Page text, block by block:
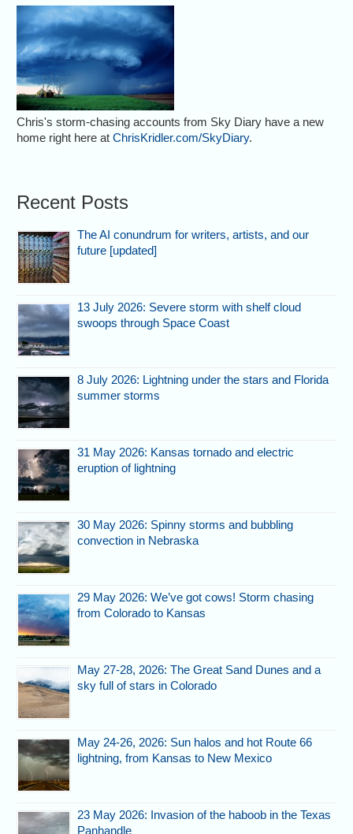
Chris's storm-chasing accounts from Sky Diary have a new
home right here atChrisKridler.com/SkyDiary.
Recent Posts
The AI conundrum for writers, artists, and our
future [updated]
13 July 2026: Severe storm with shelf cloud
swoops through Space Coast
8 July 2026: Lightning under the stars and Florida
summer storms
31 May 2026: Kansas tornado and electric
eruption of lightning
30 May 2026: Spinny storms and bubbling
convection in Nebraska
29 May 2026: We’ve got cows! Storm chasing
from Colorado to Kansas
May 27-28, 2026: The Great Sand Dunes and a
sky full of stars in Colorado
May 24-26, 2026: Sun halos and hot Route 66
lightning, from Kansas to New Mexico
23 May 2026: Invasion of the haboob in the Texas
Panhandle